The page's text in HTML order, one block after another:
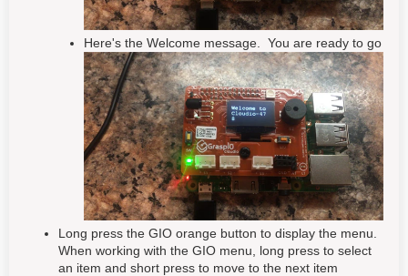
Here's the Welcome message. You are ready to go
Long press the GIO orange button to display the menu.
When working with the GIO menu, long press to select
an item and short press to move to the next item